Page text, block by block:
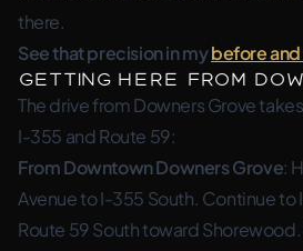
there.
See that precision in mybefore
Getting Here from
The drive from Downers Grove
I-355 and Route 59:
From Downtown Downers Grove:
Avenue to I-355 South. Continue to
Route 59 South toward